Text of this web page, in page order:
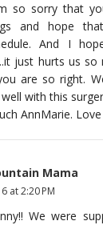
so sorry that
and hope
And I
just hurts us so
are so right.
with this
AnnMarie.
Mama
at 2:20 PM
We were